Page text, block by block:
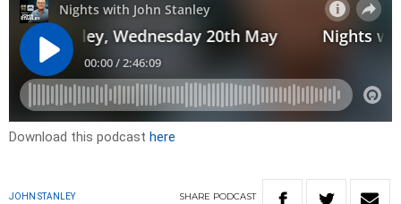
Download this podcast here
JOHN STANLEY SHARE PODCAST